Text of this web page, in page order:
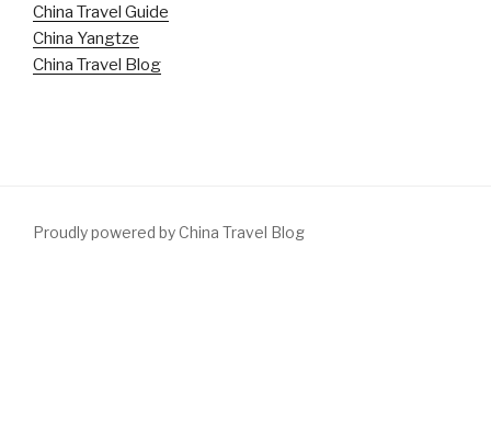
China Travel Guide
China Yangtze
China Travel Blog
Proudly powered by China Travel Blog